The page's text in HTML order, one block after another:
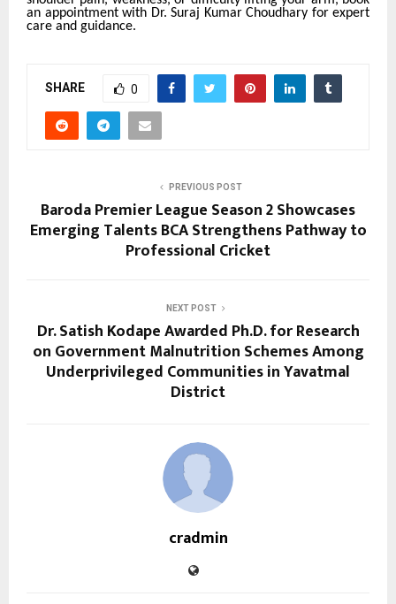
an appointment with Dr. Suraj Kumar Choudhary for expert
care and guidance.
SHARE 0
PREVIOUS POST
Baroda Premier League Season 2 Showcases
Emerging Talents BCA Strengthens Pathway to
Professional Cricket
NEXT POST
Dr. Satish Kodape Awarded Ph.D. for Research
on Government Malnutrition Schemes Among
Underprivileged Communities in Yavatmal
District
cradmin